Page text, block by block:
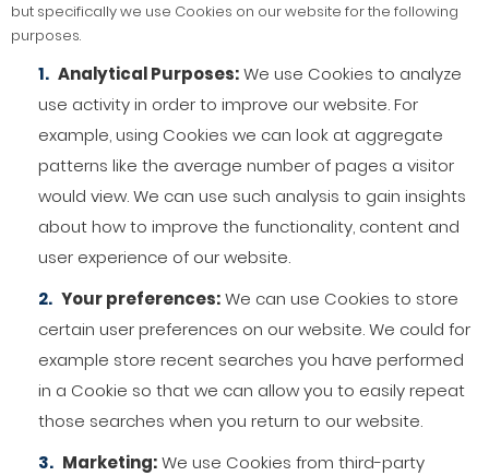
but specifically we use Cookies on our website for the following
purposes.
Analytical Purposes:We use Cookies to analyze
use activity in order to improve our website. For
example, using Cookies we can look at aggregate
patterns like the average number of pages a visitor
would view. We can use such analysis to gain insights
about how to improve the functionality, content and
user experience of our website.
Your preferences:We can use Cookies to store
certain user preferences on our website. We could for
example store recent searches you have performed
in a Cookie so that we can allow you to easily repeat
those searches when you return to our website.
Marketing:We use Cookies from third-party